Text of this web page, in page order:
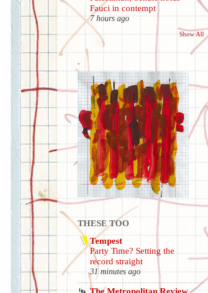
Fauci in contempt
7 hours ago
Show All
.
THESE TOO
Tempest
Party Time? Setting the
record straight
31 minutes ago
The Metropolitan Review